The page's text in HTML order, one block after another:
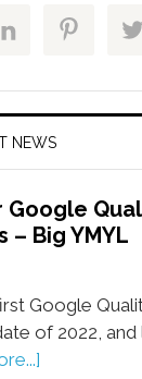
NEWS
Google
– Big YMYL
Google
of 2022, and